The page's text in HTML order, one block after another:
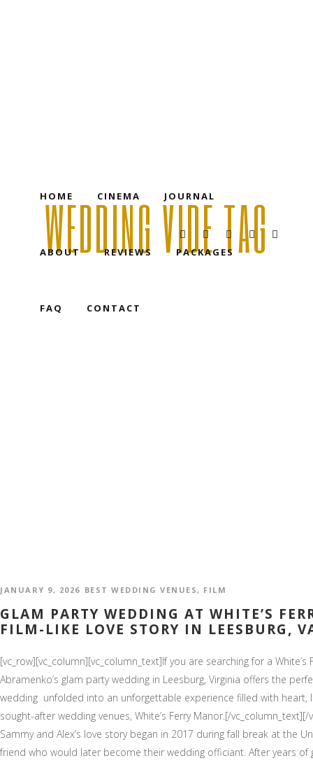
HOME CINEMA JOURNAL
ABOUT REVIEWS PACKAGES
FAQ CONTACT
WEDDING VIDE TAG
JANUARY 9, 2026 BEST WEDDING VENUES, FILM
GLAM PARTY WEDDING AT WHITE’S
FILM-LIKE LOVE STORY IN LEESBURG,
[vc_row][vc_column][vc_column_text]If you are searching for a
Abramenko’s glam party wedding in Leesburg, Virginia offers the
wedding unfolded into an unforgettable experience filled with heart,
sought-after wedding venues, White’s Ferry Manor.[/
Sammy and Alex’s love story began in 2017 during fall break at the
friend who would later become their wedding officiant. After years